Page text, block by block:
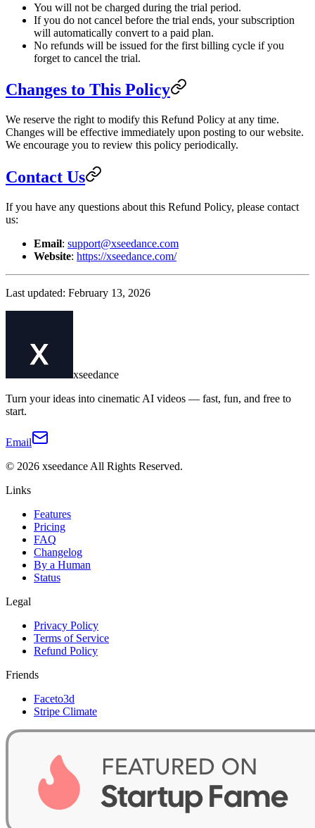
You will not be charged during the trial period.
If you do not cancel before the trial ends, your subscription
will automatically convert to a paid plan.
No refunds will be issued for the first billing cycle if you
forget to cancel the trial.
Changes to This Policy
We reserve the right to modify this Refund Policy at any time.
Changes will be effective immediately upon posting to our website.
We encourage you to review this policy periodically.
Contact Us
If you have any questions about this Refund Policy, please contact
us:
Email: support@xseedance.com
Website: https://xseedance.com/
Last updated: February 13, 2026
xseedance
Turn your ideas into cinematic AI videos — fast, fun, and free to
start.
Email
© 2026 xseedance All Rights Reserved.
Links
Features
Pricing
FAQ
Changelog
By a Human
Status
Legal
Privacy Policy
Terms of Service
Refund Policy
Friends
Faceto3d
Stripe Climate